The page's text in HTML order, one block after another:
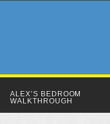
ALEX’S BEDROOM
WALKTHROUGH